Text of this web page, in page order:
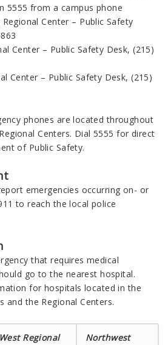
5555 from a campus phone
Center – Public Safety
Center – Public Safety Desk, (215)
Center – Public Safety Desk, (215)
phones are located throughout
Centers. Dial 5555 for direct
of Public Safety.
emergencies occurring on- or
to reach the local police
that requires medical
go to the nearest hospital.
for hospitals located in the
and the Regional Centers.
West Regional
Northwest